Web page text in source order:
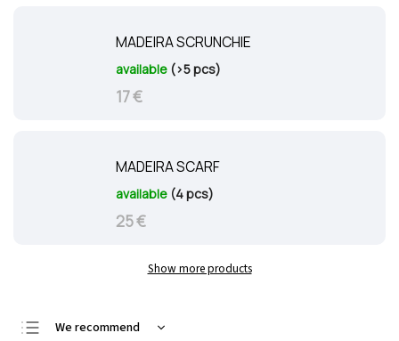
MADEIRA SCRUNCHIE
available (>5 pcs)
17 €
MADEIRA SCARF
available (4 pcs)
25 €
Show more products
We recommend